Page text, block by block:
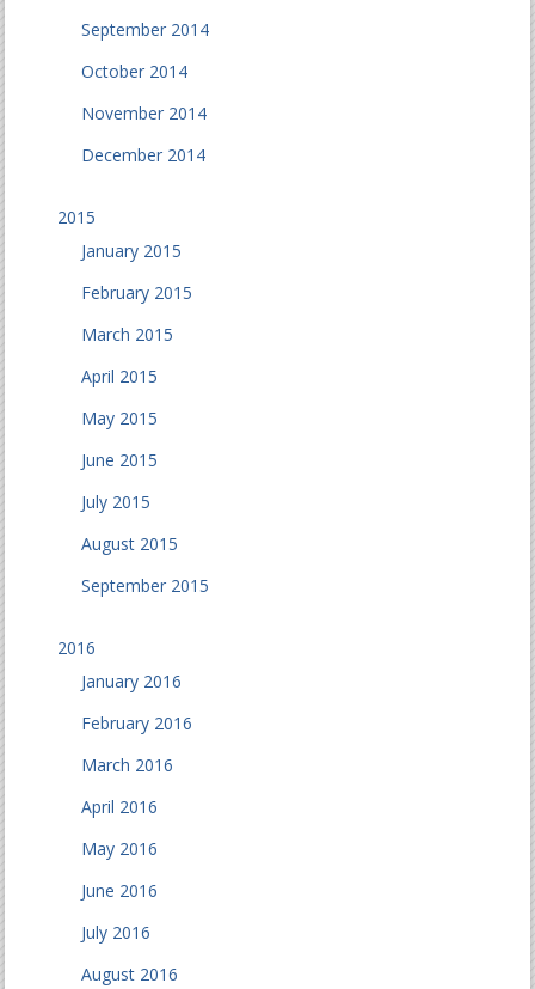
September 2014
October 2014
November 2014
December 2014
2015
January 2015
February 2015
March 2015
April 2015
May 2015
June 2015
July 2015
August 2015
September 2015
2016
January 2016
February 2016
March 2016
April 2016
May 2016
June 2016
July 2016
August 2016